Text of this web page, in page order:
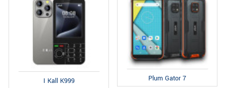
I Kall K999 Plum Gator 7